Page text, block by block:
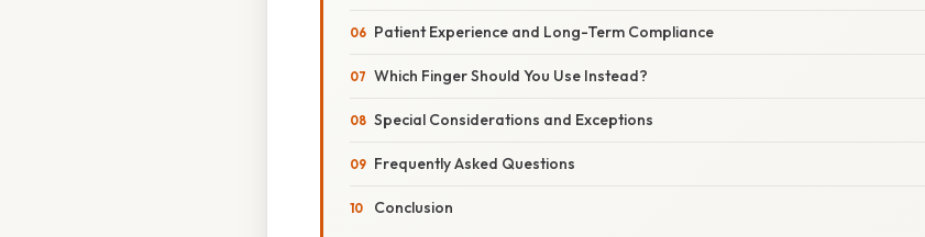
Patient Experience and Long-Term Compliance
Which Finger Should You Use Instead?
Special Considerations and Exceptions
Frequently Asked Questions
Conclusion